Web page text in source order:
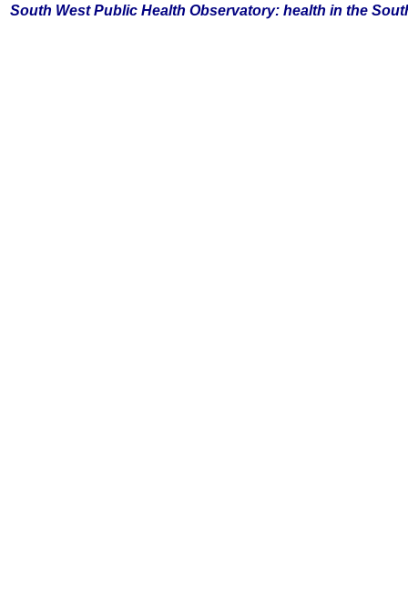
South West Public Health Observatory: health in the